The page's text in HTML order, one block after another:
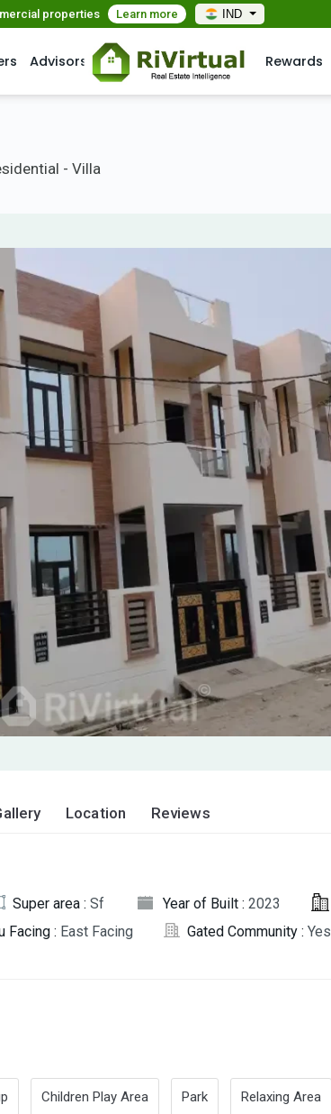
properties Learn more IND
Advisors Rewards
- Villa
Location Reviews
Super area : Sf Year of Built : 2023
Facing : East Facing Gated Community : Yes
Children Play Area Park Relaxing Area